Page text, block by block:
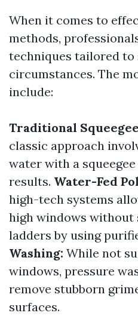
When it comes to
methods,
techniques tailored to
circumstances. The
include:
Traditional
classic approach
water with a
results. Water-Fed
high-tech systems
high windows without
ladders by using
Washing: While not
windows, pressure
remove stubborn
surfaces.